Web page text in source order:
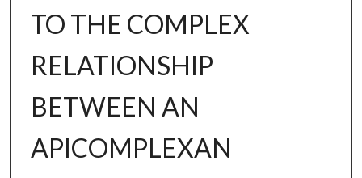
TO THE COMPLEX
RELATIONSHIP
BETWEEN AN
APICOMPLEXAN